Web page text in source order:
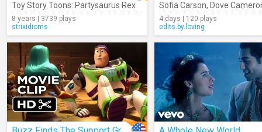
Toy Story Toons: Partysaurus Rex
8 years | 3739 plays
strixidioms
Sofia Carson, Dove
4 days | 120 plays
edits.by.loving